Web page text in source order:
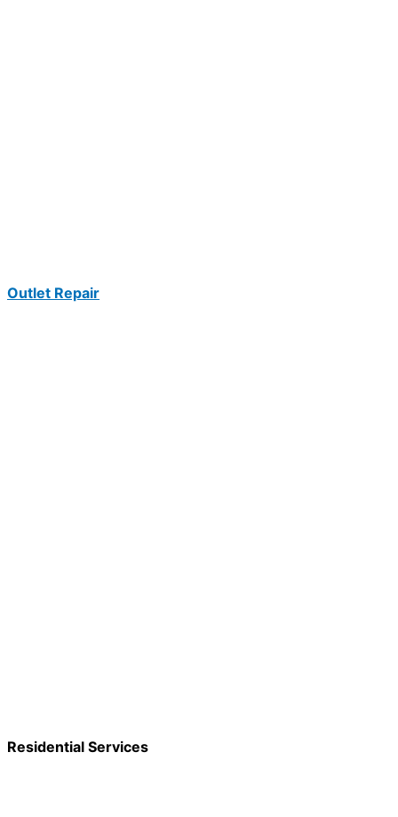
Outlet Repair
Residential Services